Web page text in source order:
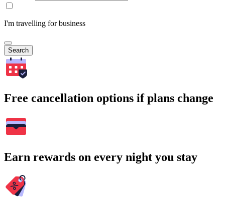
I'm travelling for business
Search
Free cancellation options if plans change
Earn rewards on every night you stay